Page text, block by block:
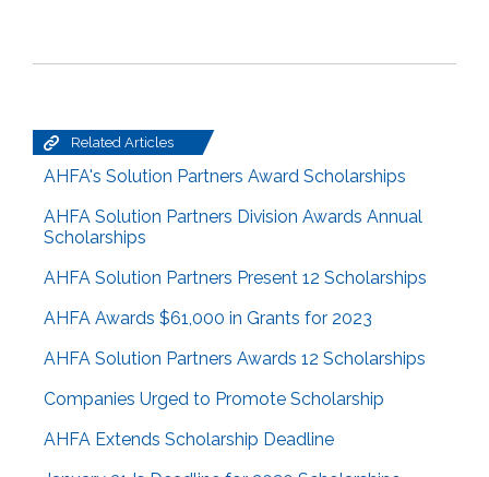
Related Articles
AHFA's Solution Partners Award Scholarships
AHFA Solution Partners Division Awards Annual
Scholarships
AHFA Solution Partners Present 12 Scholarships
AHFA Awards $61,000 in Grants for 2023
AHFA Solution Partners Awards 12 Scholarships
Companies Urged to Promote Scholarship
AHFA Extends Scholarship Deadline